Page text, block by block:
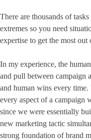
There are thousands of
extremes so you need
expertise to get the most
In my experience, the
and pull between campaign
and human wins every
every aspect of a campaign
since we were essentially
new marketing tactic
strong foundation of brand